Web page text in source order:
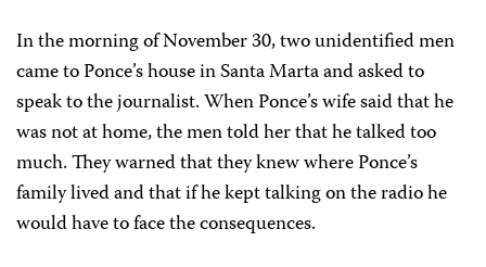
In the morning of November 30, two unidentified men
came to Ponce’s house in Santa Marta and asked to
speak to the journalist. When Ponce’s wife said that he
was not at home, the men told her that he talked too
much. They warned that they knew where Ponce’s
family lived and that if he kept talking on the radio he
would have to face the consequences.